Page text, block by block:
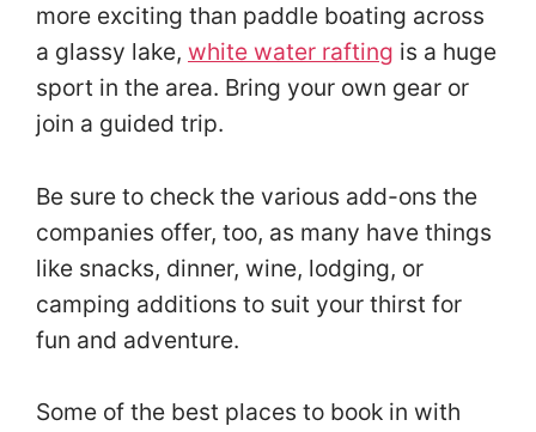
more exciting than paddle boating across
a glassy lake, white water rafting is a huge
sport in the area. Bring your own gear or
join a guided trip.
Be sure to check the various add-ons the
companies offer, too, as many have things
like snacks, dinner, wine, lodging, or
camping additions to suit your thirst for
fun and adventure.
Some of the best places to book in with